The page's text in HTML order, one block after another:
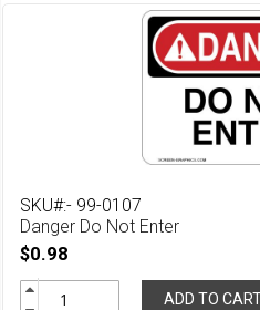
SKU#:- 99-0107
Danger Do Not Enter
$0.98
ADD TO